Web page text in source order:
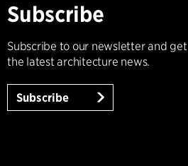
Subscribe
Subscribe to our newsletter and get
the latest architecture news.
Subscribe